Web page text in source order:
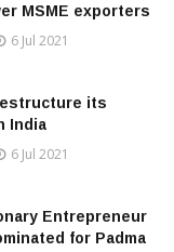
MSME exporters
6 Jul 2021
its
India
6 Jul 2021
Entrepreneur
for Padma